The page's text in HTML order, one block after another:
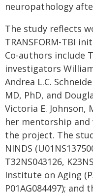
neuropathology
The study reflects
TRANSFORM-TBI
Co-authors include
investigators
Andrea L.C.
MD, PhD, and
Victoria E. Johnson,
her mentorship
the project. The
NINDS
T32NS043126,
Institute on Aging
P01AG084497); and